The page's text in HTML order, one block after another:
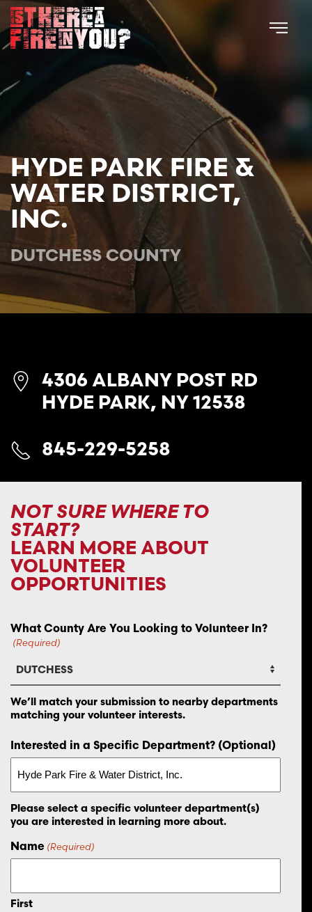
Skip to main content
HYDE PARK FIRE &
WATER DISTRICT,
INC.
DUTCHESS
4306 ALBANY POST RD
HYDE PARK, NY 12538
845-229-5258
NOT SURE WHERE TO
START?
LEARN MORE ABOUT
VOLUNTEER
OPPORTUNITIES
What County Are You Looking to Volunteer In?
(Required)
We’ll match your submission to nearby departments
matching your volunteer interests.
Interested in a Specific Department? (Optional)
Please select a specific volunteer department(s)
you are interested in learning more about.
Name (Required)
First